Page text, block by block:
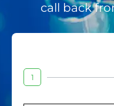
call back
1